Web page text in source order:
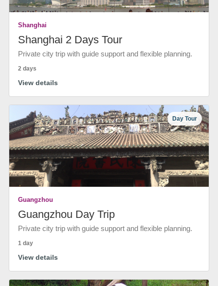
Shanghai
Shanghai 2 Days Tour
Private city trip with guide support and flexible planning.
2 days
View details
Day Tour
Guangzhou
Guangzhou Day Trip
Private city trip with guide support and flexible planning.
1 day
View details